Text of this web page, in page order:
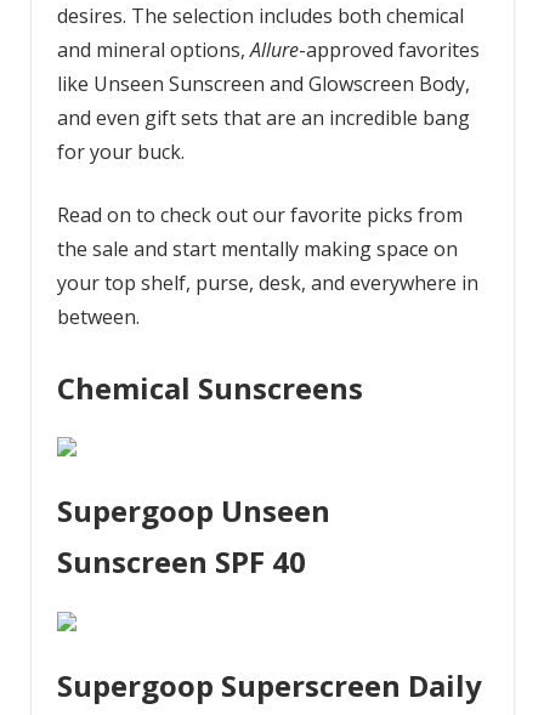
desires. The selection includes both chemical
and mineral options,Allure-approved favorites
like Unseen Sunscreen and Glowscreen Body,
and even gift sets that are an incredible bang
for your buck.
Read on to check out our favorite picks from
the sale and start mentally making space on
your top shelf, purse, desk, and everywhere in
between.
Chemical Sunscreens
Supergoop Unseen
Sunscreen SPF 40
Supergoop Superscreen Daily